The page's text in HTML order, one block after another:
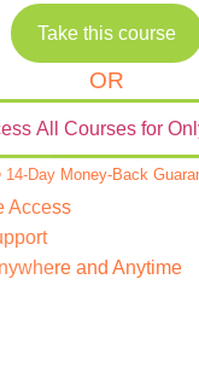
Take this course
OR
All Courses for
Day Money-Back
Access
and Anytime